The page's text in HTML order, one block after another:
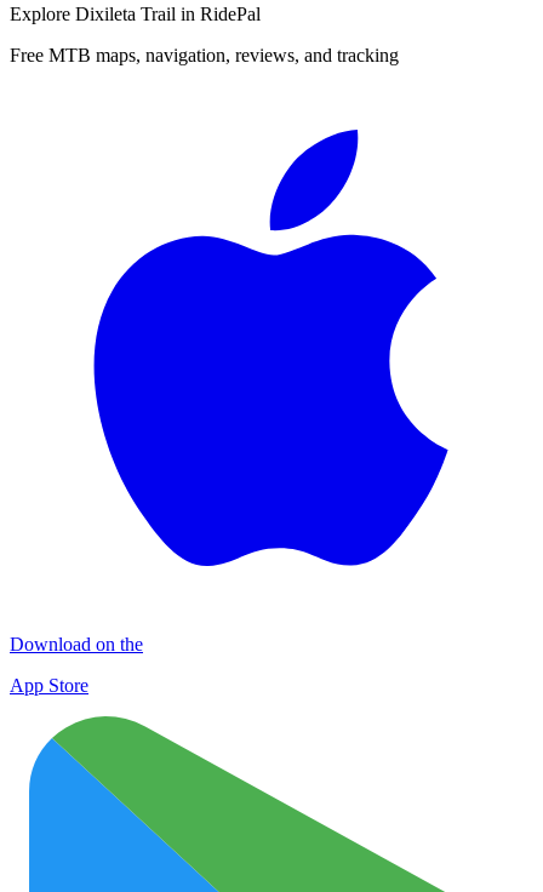
Explore Dixileta Trail in RidePal
Free MTB maps, navigation, reviews, and tracking
Download on the
App Store